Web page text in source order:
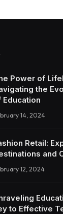
Power of
the
Education
14, 2024
Retail:
and
12, 2024
to Effective